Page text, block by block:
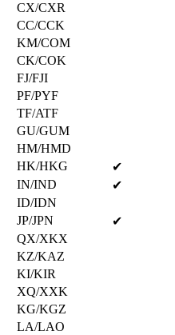
CX/CXR
CC/CCK
KM/COM
CK/COK
FJ/FJI
PF/PYF
TF/ATF
GU/GUM
HM/HMD
HK/HKG
✔
IN/IND
✔
ID/IDN
JP/JPN
✔
QX/XKX
KZ/KAZ
KI/KIR
XQ/XXK
KG/KGZ
LA/LAO